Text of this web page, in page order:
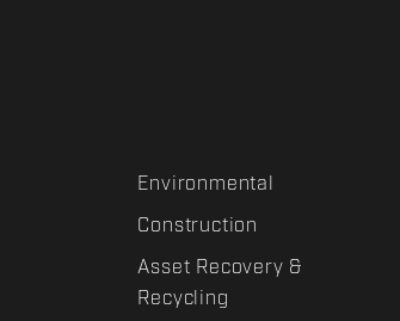
Environmental
Construction
Asset Recovery &
Recycling